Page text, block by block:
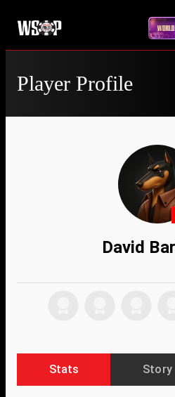
Player Profile
David
Stats Story